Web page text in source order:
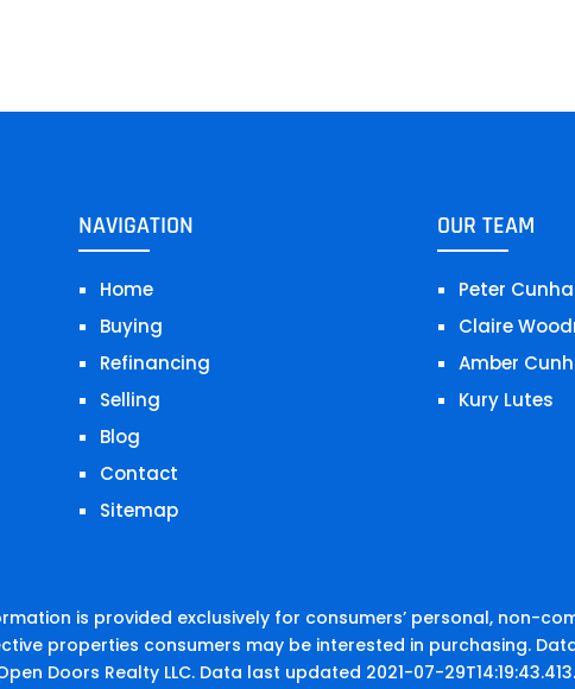
NAVIGATION
Home
Buying
Refinancing
Selling
Blog
Contact
Sitemap
OUR TEAM
Peter Cunha
Claire
Amber
Kury Lutes
is provided exclusively for consumers’ personal, non-
properties consumers may be interested in purchasing.
Doors Realty LLC. Data last updated 2021-07-29T14:19:43.413.